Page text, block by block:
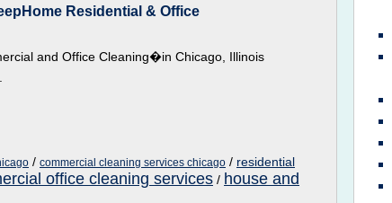
Residential & Office
and Office Cleaning�in Chicago, Illinois
/ commercial cleaning services chicago / residential
office cleaning services / house and